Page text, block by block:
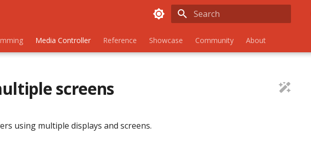
Media Controller Reference Showcase Community About
screens
using multiple displays and screens.